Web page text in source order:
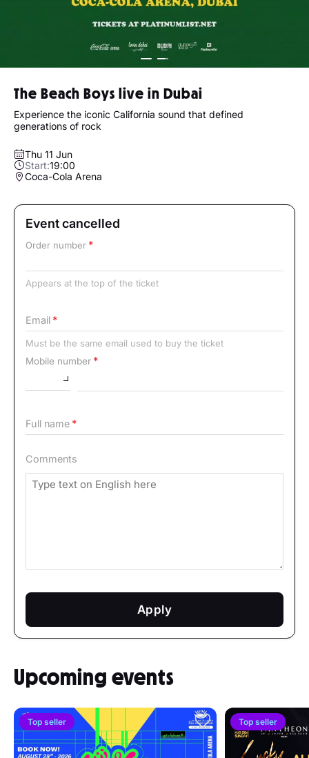
The Beach Boys live in Dubai
Experience the iconic California sound that defined
generations of rock
Thu 11 Jun
Start:19:00
Coca-Cola Arena
Event cancelled
Order number
Appears at the top of the ticket
Email
Must be the same email used to buy the ticket
Mobile number
Full name
Comments
Apply
Upcoming events
Top seller Top seller